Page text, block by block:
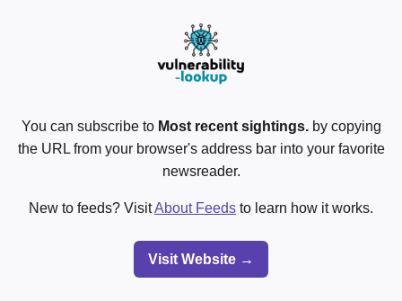
You can subscribe to Most recent sightings.by copying
the URL from your browser's address bar into your favorite
newsreader.
New to feeds? VisitAbout Feeds to learn how it works.
Visit Website →